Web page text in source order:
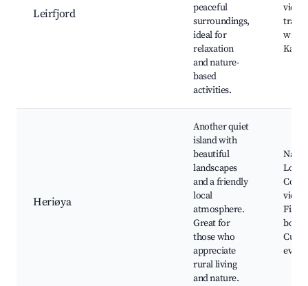
Leirfjord
peaceful
surroundings,
ideal for
relaxation
and nature-
based
activities.
trails,
Heriøya
Another quiet
island with
beautiful
landscapes
and a friendly
local
atmosphere.
Great for
those who
appreciate
rural living
and nature.
Local
views,